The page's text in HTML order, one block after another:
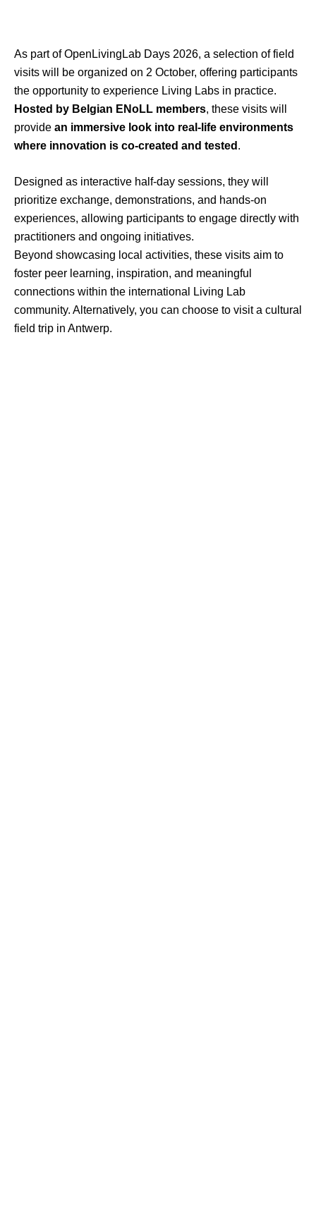
As part ofOpenLivingLab Days 2026, a selection of field
visits will be organized on 2 October, offering participants
the opportunity to experience Living Labs in practice.
Hosted by Belgian ENoLL members, these visits will
provide an immersive look into real-life environments
where innovation is co-created and tested .
Designed as interactive half-day sessions, they will
prioritize exchange, demonstrations, and hands-on
experiences, allowing participants to engage directly with
practitioners and ongoing initiatives.
Beyond showcasing local activities, these visits aim to
foster peer learning, inspiration, and meaningful
connections within the international Living Lab
community. Alternatively, you can choose to visit a cultural
field trip in Antwerp.